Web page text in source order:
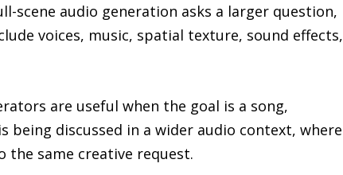
scene audio generation asks a larger question,
voices, music, spatial texture, sound effects,
are useful when the goal is a song,
being discussed in a wider audio context, where
the same creative request.